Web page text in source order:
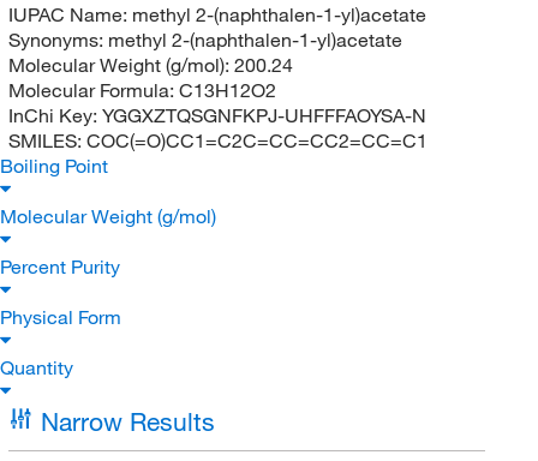
IUPAC Name: methyl 2-(naphthalen-1-yl)acetate
Synonyms: methyl 2-(naphthalen-1-yl)acetate
Molecular Weight (g/mol): 200.24
Molecular Formula: C13H12O2
InChi Key: YGGXZTQSGNFKPJ-UHFFFAOYSA-N
SMILES: COC(=O)CC1=C2C=CC=CC2=CC=C1
Boiling Point
Molecular Weight (g/mol)
Percent Purity
Physical Form
Quantity
Narrow Results